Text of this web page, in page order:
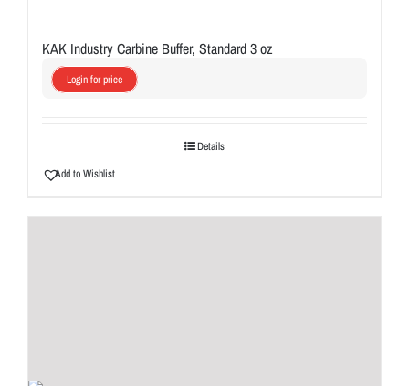
KAK Industry Carbine Buffer, Standard 3 oz
Login for price
Details
Add to Wishlist